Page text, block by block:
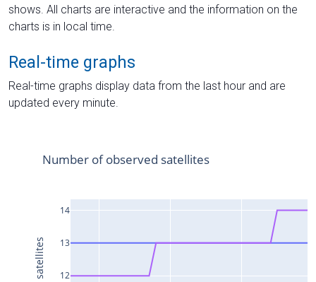
shows. All charts are interactive and the information on the
charts is in local time.
Real-time graphs
Real-time graphs display data from the last hour and are
updated every minute.